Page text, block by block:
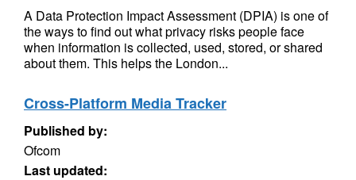
A Data Protection Impact Assessment (DPIA) is one of
the ways to find out what privacy risks people face
when information is collected, used, stored, or shared
about them. This helps the London...
Cross-Platform Media Tracker
Published by:
Ofcom
Last updated: